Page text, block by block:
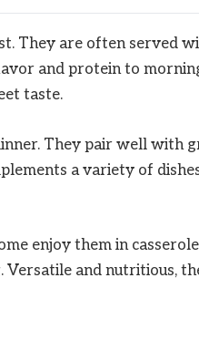
They are often served
and protein to
taste.
They pair well with
a variety of
enjoy them in
and nutritious,